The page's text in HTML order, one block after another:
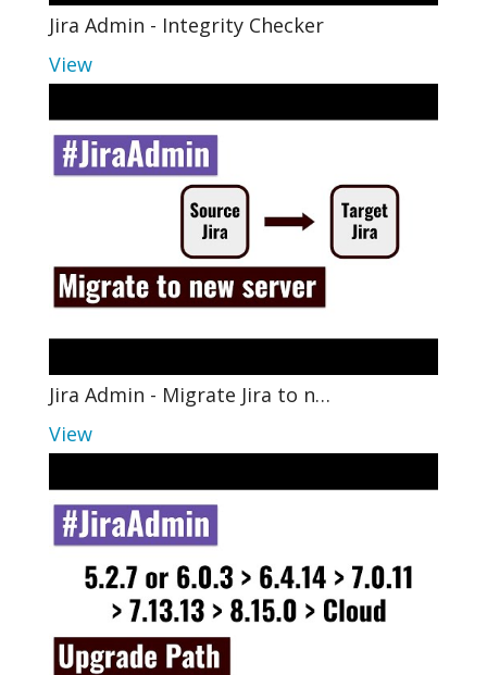
Jira Admin - Integrity Checker
View
Jira Admin - Migrate Jira to n…
View